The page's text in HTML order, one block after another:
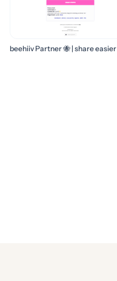
beehiiv Partner 🐝 | share easier